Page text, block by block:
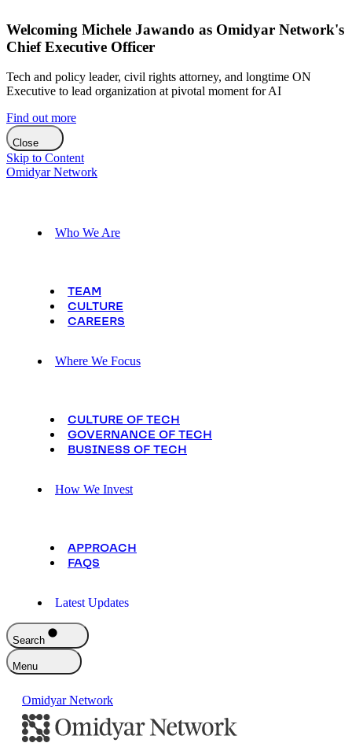
Welcoming Michele Jawando as Omidyar Network's
Chief Executive Officer
Tech and policy leader, civil rights attorney, and longtime ON
Executive to lead organization at pivotal moment for AI
Find out more
Close
Skip to Content
Omidyar Network
Who We Are
TEAM
CULTURE
CAREERS
Where We Focus
CULTURE OF TECH
GOVERNANCE OF TECH
BUSINESS OF TECH
How We Invest
APPROACH
FAQS
Latest Updates
Search
Menu
Omidyar Network